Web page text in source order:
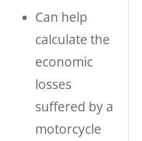
Can help
calculate the
economic
losses
suffered by a
motorcycle